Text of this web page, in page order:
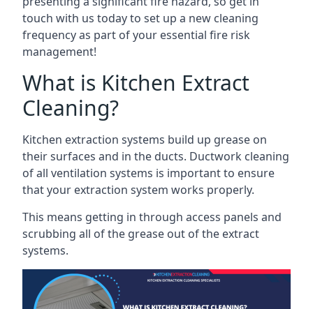
touch with us today to set up a new cleaning
frequency as part of your essential fire risk
management!
What is Kitchen Extract
Cleaning?
Kitchen extraction systems build up grease on
their surfaces and in the ducts. Ductwork cleaning
of all ventilation systems is important to ensure
that your extraction system works properly.
This means getting in through access panels and
scrubbing all of the grease out of the extract
systems.